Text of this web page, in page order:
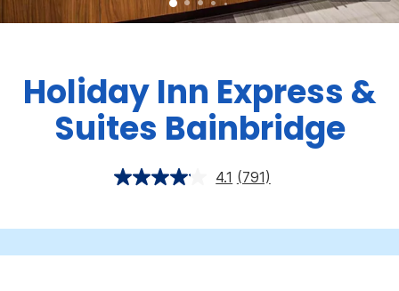
Holiday Inn Express &
Suites Bainbridge
4.1 (791)